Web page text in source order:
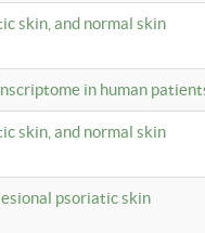
skin, and normal skin
in human
skin, and normal skin
psoriatic skin